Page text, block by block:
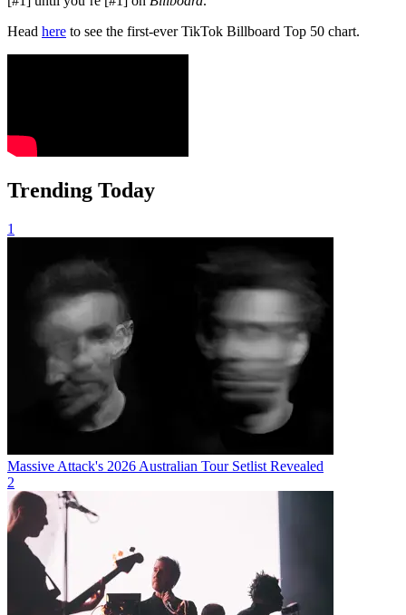
Head here to see the first-ever TikTok Billboard Top 50 chart.
Trending Today
1
Massive Attack's 2026 Australian Tour Setlist Revealed
2